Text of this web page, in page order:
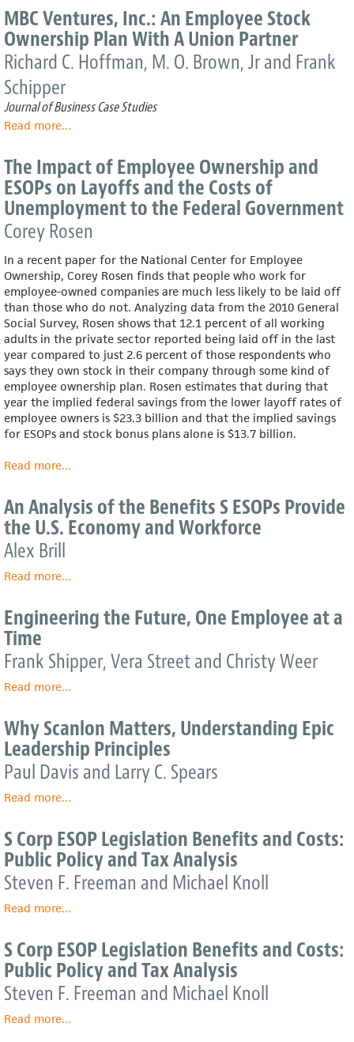
Impact
of
S
ESOPs
on
the
U.S.
MBC Ventures, Inc.: An Employee Stock
Ownership Plan With A Union Partner
Richard C. Hoffman, M. O. Brown, Jr and Frank
Schipper
Journal of Business Case Studies
Read moreabout
Ventures,
Inc.:
An
Employee
Stock
Ownership
With
A
Union
Partner
...
The Impact of Employee Ownership and
ESOPs on Layoffs and the Costs of
Unemployment to the Federal Government
Corey Rosen
In a recent paper for the National Center for Employee
Ownership, Corey Rosen finds that people who work for
employee-owned companies are much less likely to be laid off
than those who do not. Analyzing data from the 2010 General
Social Survey, Rosen shows that 12.1 percent of all working
adults in the private sector reported being laid off in the last
year compared to just 2.6 percent of those respondents who
says they own stock in their company through some kind of
employee ownership plan. Rosen estimates that during that
year the implied federal savings from the lower layoff rates of
employee owners is $23.3 billion and that the implied savings
for ESOPs and stock bonus plans alone is $13.7 billion.
Read moreabout
Impact
of
Employee
Ownership
and
ESOPs
Layoffs
and
Costs
of
Unemployment
Federal
Government
...
An Analysis of the Benefits S ESOPs Provide
the U.S. Economy and Workforce
Alex Brill
Read moreabout
Analysis
of
Benefits
S
ESOPs
U.S.
Economy
and
Workforce
...
Engineering the Future, One Employee at a
Time
Frank Shipper, Vera Street and Christy Weer
Read moreabout
Future,
One
Employee
at
a
...
Why Scanlon Matters, Understanding Epic
Leadership Principles
Paul Davis and Larry C. Spears
Read moreabout
Scanlon
Matters,
Understanding
Epic
Leadership
Principles
...
S Corp ESOP Legislation Benefits and Costs:
Public Policy and Tax Analysis
Steven F. Freeman and Michael Knoll
Read moreabout
Corp
ESOP
Legislation
Benefits
and
Costs:
...
S Corp ESOP Legislation Benefits and Costs:
Public Policy and Tax Analysis
Steven F. Freeman and Michael Knoll
Read moreabout
...